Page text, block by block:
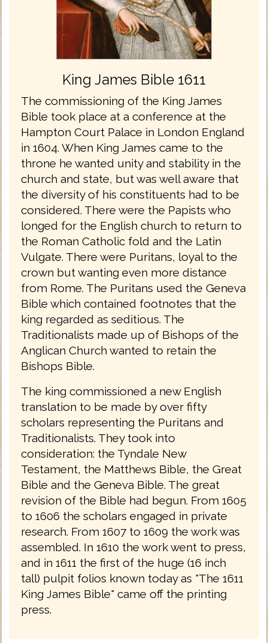
King James Bible 1611
The commissioning of the King James
Bible took place at a conference at the
Hampton Court Palace in London England
in 1604. When King James came to the
throne he wanted unity and stability in the
church and state, but was well aware that
the diversity of his constituents had to be
considered. There were the Papists who
longed for the English church to return to
the Roman Catholic fold and the Latin
Vulgate. There were Puritans, loyal to the
crown but wanting even more distance
from Rome. The Puritans used the Geneva
Bible which contained footnotes that the
king regarded as seditious. The
Traditionalists made up of Bishops of the
Anglican Church wanted to retain the
Bishops Bible.
The king commissioned a new English
translation to be made by over fifty
scholars representing the Puritans and
Traditionalists. They took into
consideration: the Tyndale New
Testament, the Matthews Bible, the Great
Bible and the Geneva Bible. The great
revision of the Bible had begun. From 1605
to 1606 the scholars engaged in private
research. From 1607 to 1609 the work was
assembled. In 1610 the work went to press,
and in 1611 the first of the huge (16 inch
tall) pulpit folios known today as "The 1611
King James Bible" came off the printing
press.